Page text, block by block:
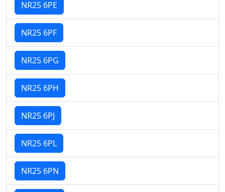
NR25 6PE
NR25 6PF
NR25 6PG
NR25 6PH
NR25 6PJ
NR25 6PL
NR25 6PN